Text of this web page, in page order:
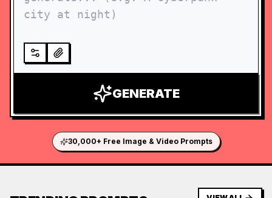
GENERATE
30,000+ Free Image & Video Prompts